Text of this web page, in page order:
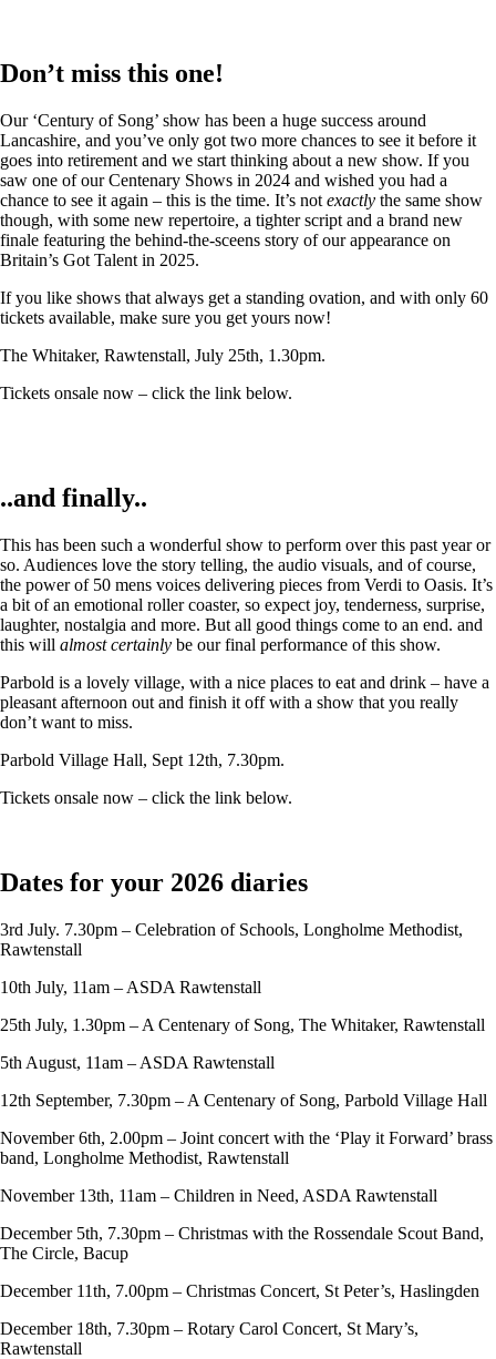
Don’t miss this one!
Our ‘Century of Song’ show has been a huge success around
Lancashire, and you’ve only got two more chances to see it before it
goes into retirement and we start thinking about a new show. If you
saw one of our Centenary Shows in 2024 and wished you had a
chance to see it again – this is the time. It’s not exactly the same show
though, with some new repertoire, a tighter script and a brand new
finale featuring the behind-the-sceens story of our appearance on
Britain’s Got Talent in 2025.
If you like shows that always get a standing ovation, and with only 60
tickets available, make sure you get yours now!
The Whitaker, Rawtenstall, July 25th, 1.30pm.
Tickets onsale now – click the link below.
..and finally..
This has been such a wonderful show to perform over this past year or
so. Audiences love the story telling, the audio visuals, and of course,
the power of 50 mens voices delivering pieces from Verdi to Oasis. It’s
a bit of an emotional roller coaster, so expect joy, tenderness, surprise,
laughter, nostalgia and more. But all good things come to an end. and
this will almost certainly be our final performance of this show.
Parbold is a lovely village, with a nice places to eat and drink – have a
pleasant afternoon out and finish it off with a show that you really
don’t want to miss.
Parbold Village Hall, Sept 12th, 7.30pm.
Tickets onsale now – click the link below.
Dates for your 2026 diaries
3rd July. 7.30pm – Celebration of Schools, Longholme Methodist,
Rawtenstall
10th July, 11am – ASDA Rawtenstall
25th July, 1.30pm – A Centenary of Song, The Whitaker, Rawtenstall
5th August, 11am – ASDA Rawtenstall
12th September, 7.30pm – A Centenary of Song, Parbold Village Hall
November 6th, 2.00pm – Joint concert with the ‘Play it Forward’ brass
band, Longholme Methodist, Rawtenstall
November 13th, 11am – Children in Need, ASDA Rawtenstall
December 5th, 7.30pm – Christmas with the Rossendale Scout Band,
The Circle, Bacup
December 11th, 7.00pm – Christmas Concert, St Peter’s, Haslingden
December 18th, 7.30pm – Rotary Carol Concert, St Mary’s,
Rawtenstall